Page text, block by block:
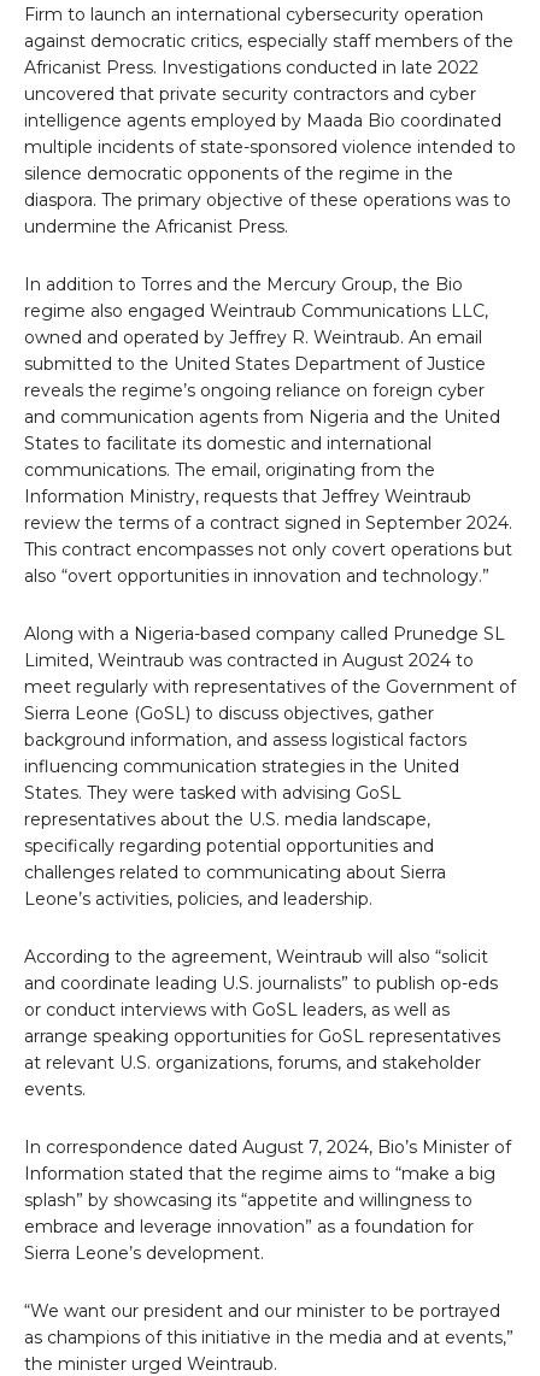
Firm to launch an international cybersecurity operation
against democratic critics, especially staff members of the
Africanist Press. Investigations conducted in late 2022
uncovered that private security contractors and cyber
intelligence agents employed by Maada Bio coordinated
multiple incidents of state-sponsored violence intended to
silence democratic opponents of the regime in the
diaspora. The primary objective of these operations was to
undermine the Africanist Press.
In addition to Torres and the Mercury Group, the Bio
regime also engaged Weintraub Communications LLC,
owned and operated by Jeffrey R. Weintraub. An email
submitted to the United States Department of Justice
reveals the regime’s ongoing reliance on foreign cyber
and communication agents from Nigeria and the United
States to facilitate its domestic and international
communications. The email, originating from the
Information Ministry, requests that Jeffrey Weintraub
review the terms of a contract signed in September 2024.
This contract encompasses not only covert operations but
also “overt opportunities in innovation and technology.”
Along with a Nigeria-based company called Prunedge SL
Limited, Weintraub was contracted in August 2024 to
meet regularly with representatives of the Government of
Sierra Leone (GoSL) to discuss objectives, gather
background information, and assess logistical factors
influencing communication strategies in the United
States. They were tasked with advising GoSL
representatives about the U.S. media landscape,
specifically regarding potential opportunities and
challenges related to communicating about Sierra
Leone’s activities, policies, and leadership.
According to the agreement, Weintraub will also “solicit
and coordinate leading U.S. journalists” to publish op-eds
or conduct interviews with GoSL leaders, as well as
arrange speaking opportunities for GoSL representatives
at relevant U.S. organizations, forums, and stakeholder
events.
In correspondence dated August 7, 2024, Bio’s Minister of
Information stated that the regime aims to “make a big
splash” by showcasing its “appetite and willingness to
embrace and leverage innovation” as a foundation for
Sierra Leone’s development.
“We want our president and our minister to be portrayed
as champions of this initiative in the media and at events,”
the minister urged Weintraub.